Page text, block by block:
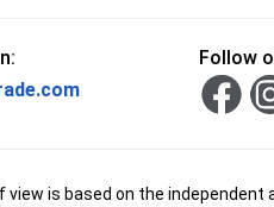
Follow
view is based on the